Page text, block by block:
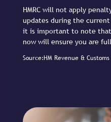
HMRC will not apply
updates during the current
it is important to note
now will ensure you are
Source:HM Revenue &